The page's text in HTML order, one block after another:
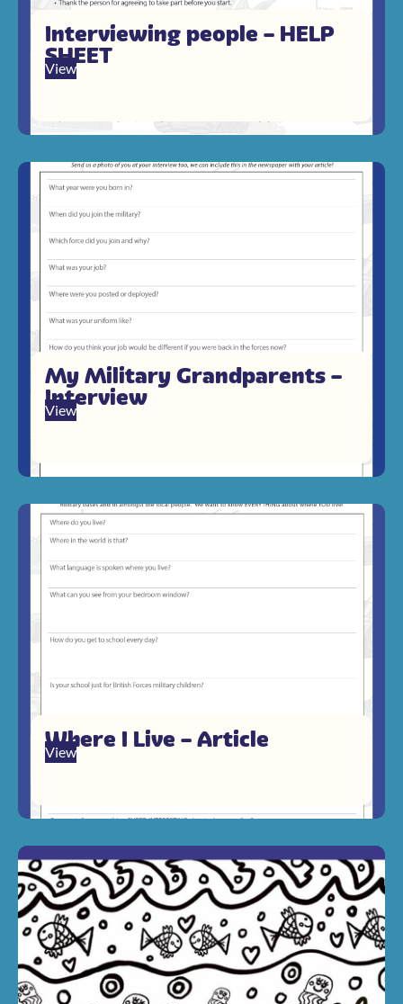
Interviewing people – HELP
SHEET
View
My Military Grandparents –
Interview
View
Where I Live – Article
View